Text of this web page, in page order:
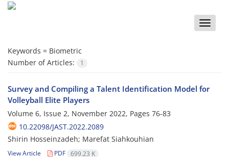
Toggle
Keywords = Biometric
Number of Articles:
1
Survey and Compiling a Talent Identification Model for
Volleyball Elite Players
Volume 6, Issue 2, November 2022, Pages 76-83
10.22098/JAST.2022.2089
Shirin Hosseinzadeh; Marefat Siahkouhian
View Article PDF 699.23 K